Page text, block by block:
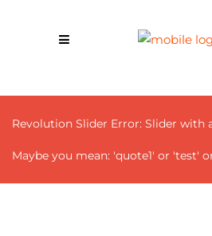
Revolution Slider Error: Slider with
Maybe you mean: 'quote1' or 'test'